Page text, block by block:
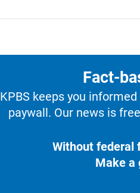
Fact-
KPBS keeps you
paywall. Our news is
Without federal
Make a